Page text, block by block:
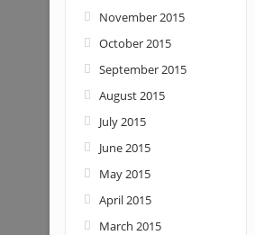
November 2015
October 2015
September 2015
August 2015
July 2015
June 2015
May 2015
April 2015
March 2015